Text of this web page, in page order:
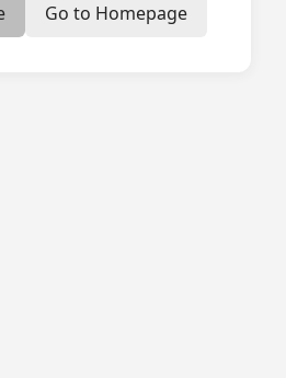
Go to Homepage